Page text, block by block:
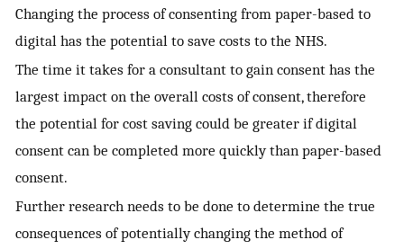
Changing the process of consenting from paper-based to
digital has the potential to save costs to the NHS.
The time it takes for a consultant to gain consent has the
largest impact on the overall costs of consent, therefore
the potential for cost saving could be greater if digital
consent can be completed more quickly than paper-based
consent.
Further research needs to be done to determine the true
consequences of potentially changing the method of